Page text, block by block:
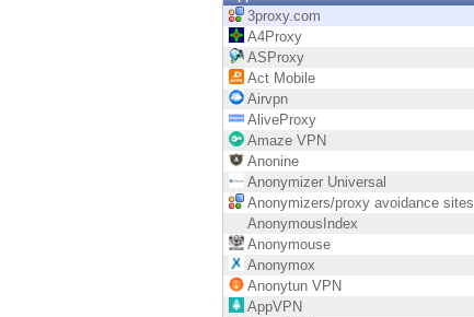
EXPOSURE MANAGEMENT
Cyber Asset Attack Surface Management
3proxy.com
A4Proxy
ASProxy
Act Mobile
Airvpn
AliveProxy
Amaze VPN
Anonine
Anonymizer Universal
Anonymizers/proxy avoidance sites
AnonymousIndex
Anonymouse
Anonymox
Anonytun VPN
AppVPN